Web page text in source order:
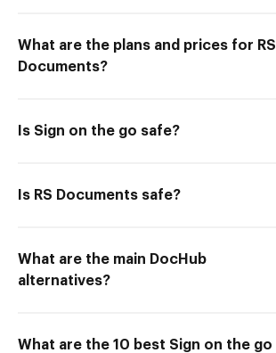
What are the plans and prices for RS
Documents?
Is Sign on the go safe?
Is RS Documents safe?
What are the main DocHub
alternatives?
What are the 10 best Sign on the go